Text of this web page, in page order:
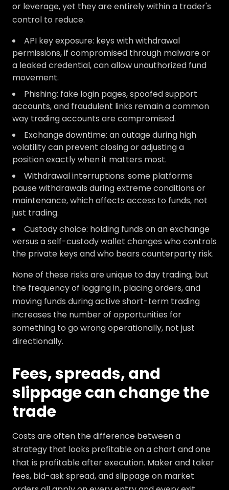
or leverage, yet they are entirely within a trader's
control to reduce.
API key exposure: keys with withdrawal
permissions, if compromised through malware or
a leaked credential, can allow unauthorized fund
movement.
Phishing: fake login pages, spoofed support
accounts, and fraudulent links remain a common
way trading accounts are compromised.
Exchange downtime: an outage during high
volatility can prevent closing or adjusting a
position exactly when it matters most.
Withdrawal interruptions: some platforms
pause withdrawals during extreme conditions or
maintenance, which affects access to funds, not
just trading.
Custody choice: holding funds on an exchange
versus a self-custody wallet changes who controls
the private keys and who bears counterparty risk.
None of these risks are unique to day trading, but
the frequency of logging in, placing orders, and
moving funds during active short-term trading
increases the number of opportunities for
something to go wrong operationally, not just
directionally.
Fees, spreads, and
slippage can change the
trade
Costs are often the difference between a
strategy that looks profitable on a chart and one
that is profitable after execution. Maker and taker
fees, bid-ask spread, and slippage on market